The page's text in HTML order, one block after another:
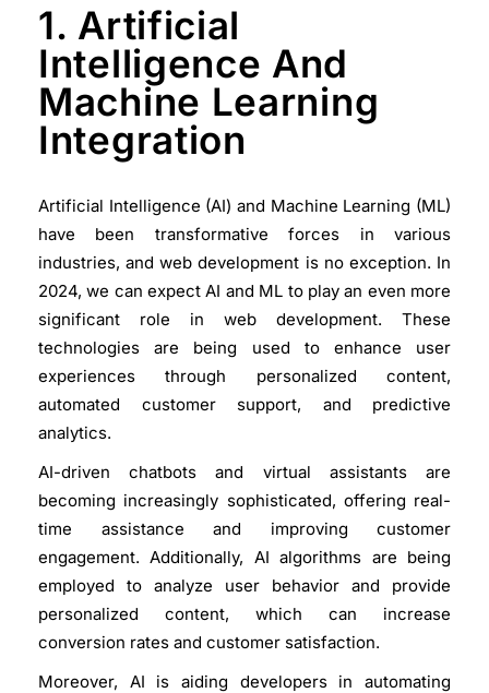
1. Artificial
Intelligence And
Machine Learning
Integration
Artificial Intelligence (AI) and Machine Learning (ML)
have been transformative forces in various
industries, and web development is no exception. In
2024, we can expect AI and ML to play an even more
significant role in web development. These
technologies are being used to enhance user
experiences through personalized content,
automated customer support, and predictive
analytics.
AI-driven chatbots and virtual assistants are
becoming increasingly sophisticated, offering real-
time assistance and improving customer
engagement. Additionally, AI algorithms are being
employed to analyze user behavior and provide
personalized content, which can increase
conversion rates and customer satisfaction.
Moreover, AI is aiding developers in automating